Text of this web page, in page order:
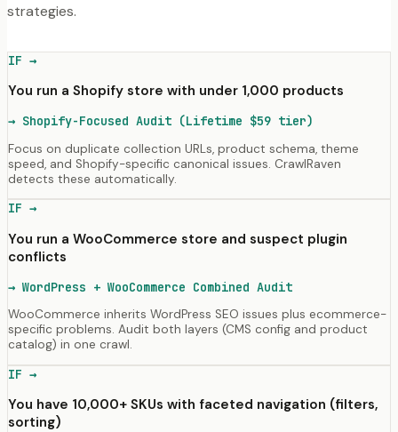
strategies.
IF →
You run a Shopify store with under 1,000 products
→ Shopify-Focused Audit (Lifetime $59 tier)
Focus on duplicate collection URLs, product schema, theme
speed, and Shopify-specific canonical issues. CrawlRaven
detects these automatically.
IF →
You run a WooCommerce store and suspect plugin
conflicts
→ WordPress + WooCommerce Combined Audit
WooCommerce inherits WordPress SEO issues plus ecommerce-
specific problems. Audit both layers (CMS config and product
catalog) in one crawl.
IF →
You have 10,000+ SKUs with faceted navigation (filters,
sorting)